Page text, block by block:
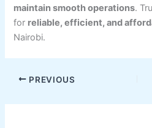
maintain smooth operations.
for reliable, efficient, and
Nairobi.
PREVIOUS